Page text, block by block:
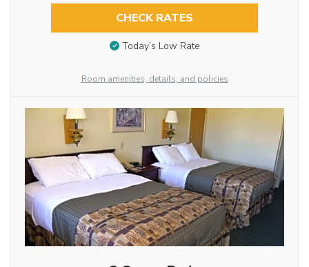
CHECK RATES
Today’s Low Rate
Room amenities, details, and policies